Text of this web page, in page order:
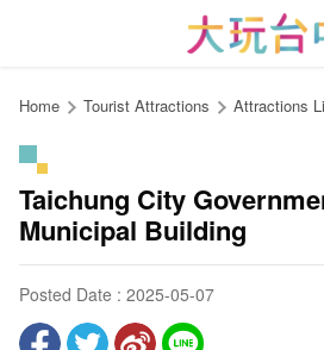
content
Home Tourist Attractions Attractions
Taichung City
Municipal Building
Posted Date : 2025-05-07